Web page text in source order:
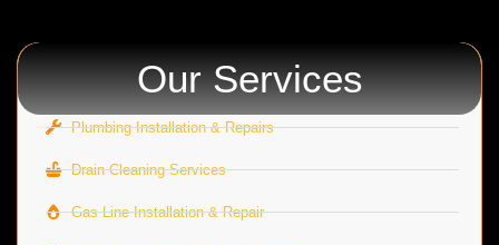
Our Services
Plumbing Installation & Repairs
Drain Cleaning Services
Gas Line Installation & Repair